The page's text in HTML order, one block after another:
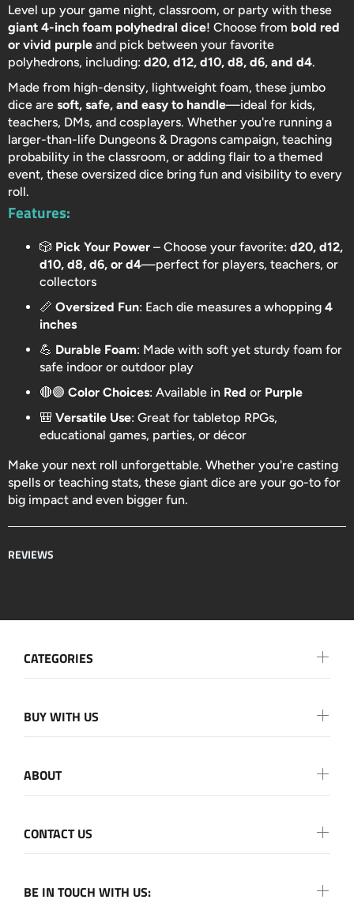
Level up your game night, classroom, or party with these
giant 4-inch foam polyhedral dice! Choose from bold red
or vivid purple and pick between your favorite
polyhedrons, including: d20, d12, d10, d8, d6, and d4.
Made from high-density, lightweight foam, these jumbo
dice are soft, safe, and easy to handle—ideal for kids,
teachers, DMs, and cosplayers. Whether you're running a
larger-than-life Dungeons & Dragons campaign, teaching
probability in the classroom, or adding flair to a themed
event, these oversized dice bring fun and visibility to every
roll.
Features:
🎲 Pick Your Power – Choose your favorite: d20, d12,
d10, d8, d6, or d4—perfect for players, teachers, or
collectors
📏 Oversized Fun: Each die measures a whopping 4
inches
💪 Durable Foam: Made with soft yet sturdy foam for
safe indoor or outdoor play
🔴🟣 Color Choices: Available in Red or Purple
🎒 Versatile Use: Great for tabletop RPGs,
educational games, parties, or décor
Make your next roll unforgettable. Whether you're casting
spells or teaching stats, these giant dice are your go-to for
big impact and even bigger fun.
REVIEWS
BE IN TOUCH WITH US:
CATEGORIES
BUY WITH US
ABOUT
CONTACT US